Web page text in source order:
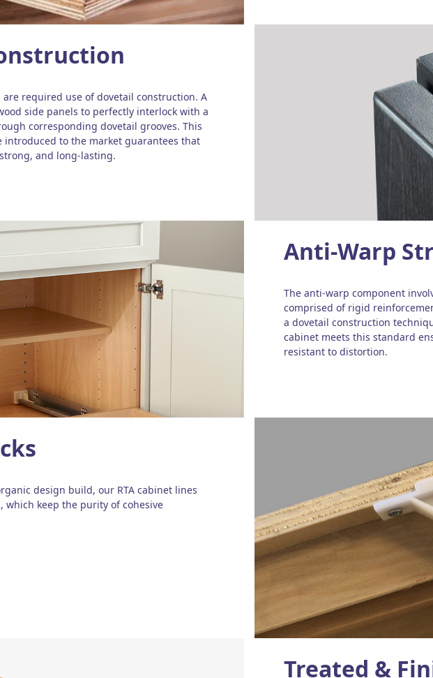
required use of dovetail construction. A
side panels to perfectly interlock with a
corresponding dovetail grooves. This
to the market guarantees that
and long-lasting.
Anti-Warp
The anti-warp component
comprised of rigid
a dovetail construction
cabinet meets this standard
resistant to distortion.
design build, our RTA cabinet lines
which keep the purity of cohesive
Treated &